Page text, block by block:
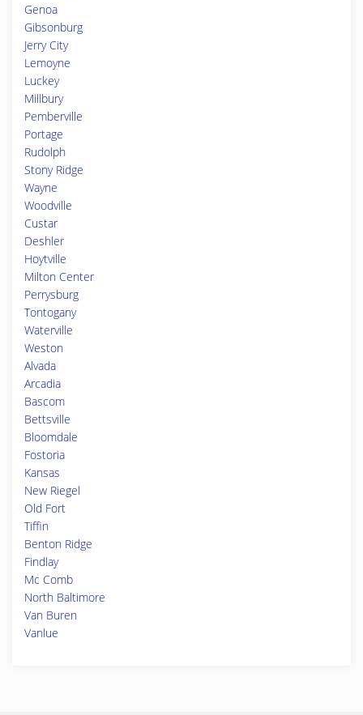
Genoa
Gibsonburg
Jerry City
Lemoyne
Luckey
Millbury
Pemberville
Portage
Rudolph
Stony Ridge
Wayne
Woodville
Custar
Deshler
Hoytville
Milton Center
Perrysburg
Tontogany
Waterville
Weston
Alvada
Arcadia
Bascom
Bettsville
Bloomdale
Fostoria
Kansas
New Riegel
Old Fort
Tiffin
Benton Ridge
Findlay
Mc Comb
North Baltimore
Van Buren
Vanlue